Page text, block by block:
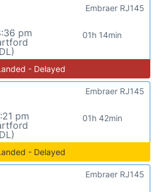
pm
01h 14min
Embraer RJ145
- Delayed
pm
01h 42min
Embraer RJ145
- Delayed
Embraer RJ145